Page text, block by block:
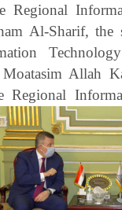
Regional
Al-Sharif, the
Allah
Regional